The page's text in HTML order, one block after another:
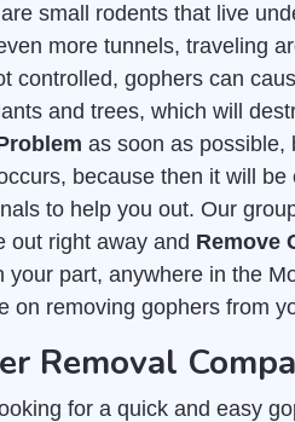
small rodents that live
more tunnels, traveling
controlled, gophers can
and trees, which will
as soon as possible,
because then it will
to help you out. Our
out right away and Remove
your part, anywhere in the
on removing gophers from
Removal
for a quick and easy